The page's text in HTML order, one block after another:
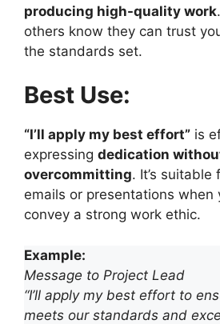
producing high-quality work
others know they can trust
the standards set.
Best Use:
“I’ll apply my best effort” is
expressing dedication
overcommitting. It’s suitable
emails or presentations when
convey a strong work ethic.
Example:
Message to Project Lead
“I’ll apply my best effort to
meets our standards and